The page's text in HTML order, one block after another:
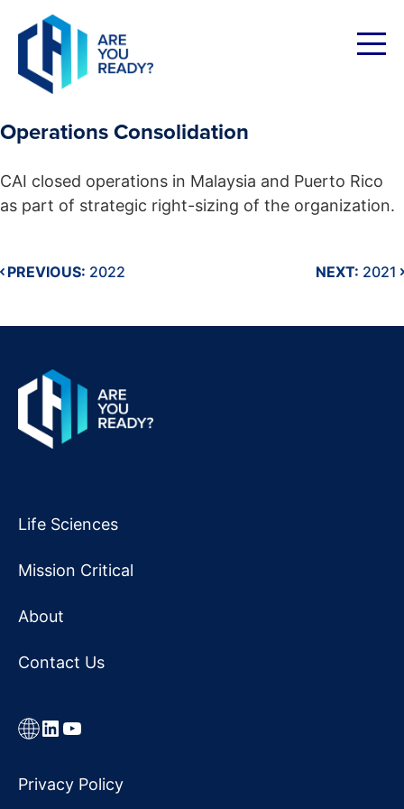
content
Operations Consolidation
CAI closed operations in Malaysia and Puerto Rico
as part of strategic right-sizing of the organization.
PREVIOUS: 2022 NEXT: 2021
Life Sciences
Mission Critical
About
Contact Us
LinkLinkedIn
YouTube
Privacy Policy